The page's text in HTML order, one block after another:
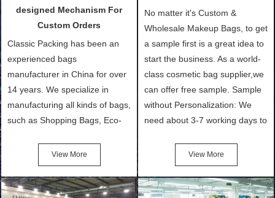
designed Mechanism For
Custom Orders
Classic Packing has been an
experienced bags
manufacturer in China for over
14 years. We specialize in
manufacturing all kinds of bags,
such as Shopping Bags, Eco-
Cotton Tote Bags, Promotional
Bags, makeup bads,
Customized Bags. Classic
View More
No matter it's Custom &
Wholesale Makeup Bags, to get
a sample first is a great idea to
start the business. As a world-
class cosmetic bag supplier,we
can offer free sample. Sample
without Personalization: We
need about 3-7 working days to
after confirmation of Sample
Order (depending on sample
quantity and availability of
View More